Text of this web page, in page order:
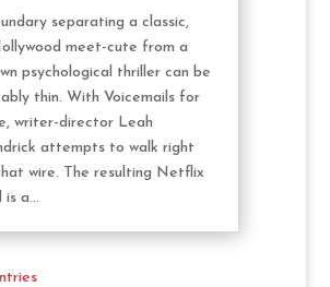
separating a classic,
meet-cute from a
psychological thriller can be
thin. With Voicemails for
writer-director Leah
attempts to walk right
wire. The resulting Netflix
is a...